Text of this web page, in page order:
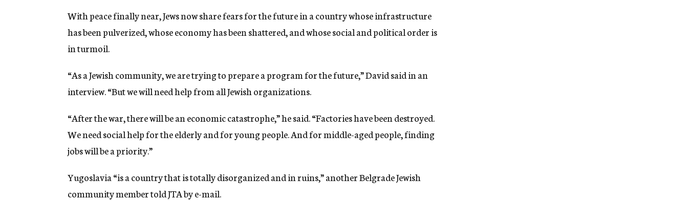
With peace finally near, Jews now share fears for the future in a country whose infrastructure
has been pulverized, whose economy has been shattered, and whose social and political order is
in turmoil.
“As a Jewish community, we are trying to prepare a program for the future,” David said in an
interview. “But we will need help from all Jewish organizations.
“After the war, there will be an economic catastrophe,” he said. “Factories have been destroyed.
We need social help for the elderly and for young people. And for middle-aged people, finding
jobs will be a priority.”
Yugoslavia “is a country that is totally disorganized and in ruins,” another Belgrade Jewish
community member told JTA by e-mail.